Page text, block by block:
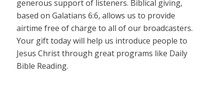
generous support of listeners. Biblical giving,
based on Galatians 6:6, allows us to provide
airtime free of charge to all of our broadcasters.
Your gift today will help us introduce people to
Jesus Christ through great programs like Daily
Bible Reading.